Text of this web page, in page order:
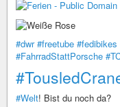
#dwr #freetube #fedibikes
#FahrradStattPorsche
#Welt! Bist du noch da?